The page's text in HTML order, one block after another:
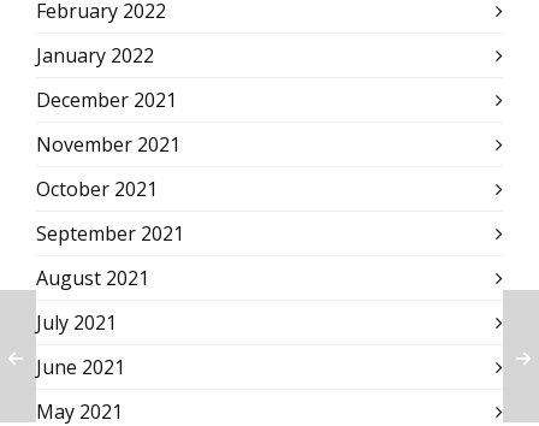
February 2022
January 2022
December 2021
November 2021
October 2021
September 2021
August 2021
July 2021
June 2021
May 2021